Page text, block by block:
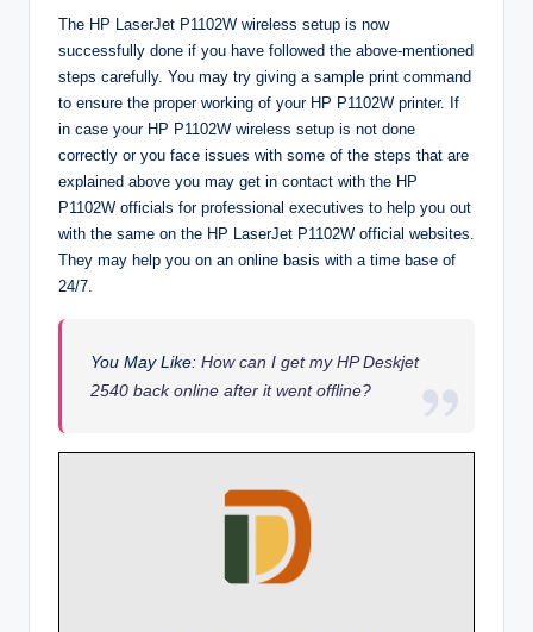
The HP LaserJet P1102W wireless setup is now
successfully done if you have followed the above-mentioned
steps carefully. You may try giving a sample print command
to ensure the proper working of your HP P1102W printer. If
in case your HP P1102W wireless setup is not done
correctly or you face issues with some of the steps that are
explained above you may get in contact with the HP
P1102W officials for professional executives to help you out
with the same on the HP LaserJet P1102W official websites.
They may help you on an online basis with a time base of
24/7.
You May Like:How can I get my HP Deskjet
2540 back online after it went offline?